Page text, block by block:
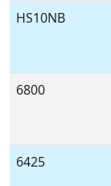
HS10NB
6800
6425